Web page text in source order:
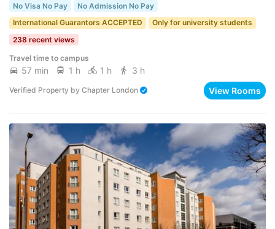
No Visa No Pay
No Admission No Pay
International Guarantors ACCEPTED
Only for university students
238 recent views
Travel time to campus
57 min 1 h 1 h 3 h
Verified Property by Chapter London View Rooms